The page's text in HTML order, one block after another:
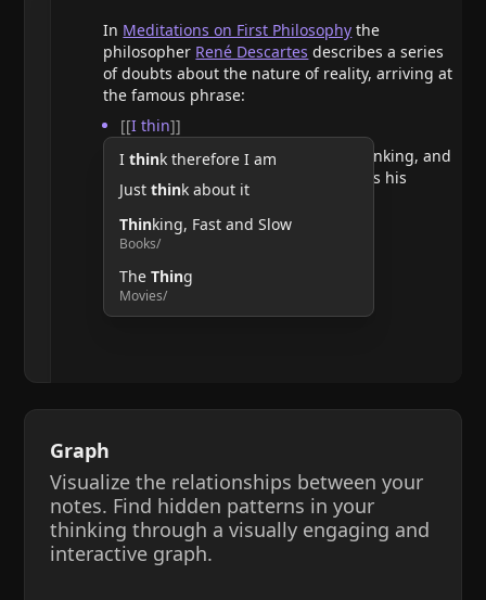
In Meditations on First Philosophy the
philosopher René Descartes describes a series
of doubts about the nature of reality, arriving at
the famous phrase:
[[I thin]]
Ithink therefore I am
Justthink about it
Thinking, Fast and Slow
Books/
TheThing
Movies/
He argues that doubting requires thinking, and
therefore, the act of thinking confirms his
existence.
Graph
Visualize the relationships between your
notes. Find hidden patterns in your
thinking through a visually engaging and
interactive graph.